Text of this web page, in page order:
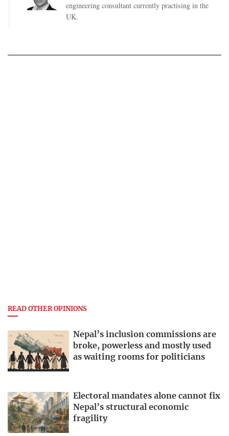
engineering consultant currently practising in the
UK.
READ OTHER OPINIONS
Nepal’s inclusion commissions are
broke, powerless and mostly used
as waiting rooms for politicians
Electoral mandates alone cannot fix
Nepal’s structural economic
fragility